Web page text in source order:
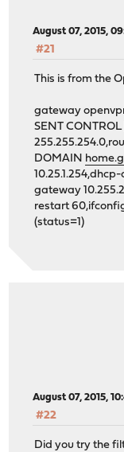
August 07, 2015,
#21
This is from the
gateway
SENT
DOMAIN
gateway
restart
(status=1)
August 07, 2015,
#22
Did you try the